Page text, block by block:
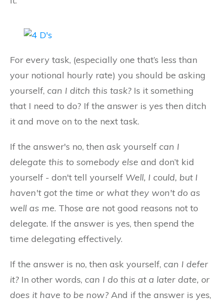
For every task, (especially one that’s less than
your notional hourly rate) you should be asking
yourself, can I ditch this task? Is it something
that I need to do? If the answer is yes then ditch
it and move on to the next task.
If the answer's no, then ask yourself can I
delegate this to somebody else and don’t kid
yourself - don't tell yourself Well, I could, but I
haven't got the time or what they won't do as
well as me. Those are not good reasons not to
delegate. If the answer is yes, then spend the
time delegating effectively.
If the answer is no, then ask yourself, can I defer
it? In other words, can I do this at a later date, or
does it have to be now? And if the answer is yes,